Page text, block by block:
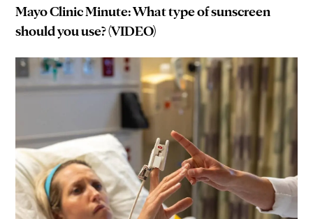
Mayo Clinic Minute: What type of sunscreen
should you use? (VIDEO)